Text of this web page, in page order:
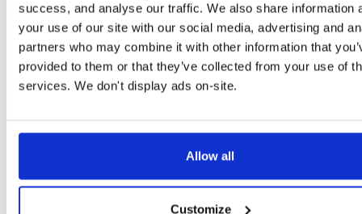
success, and analyse our traffic. We also share information
your use of our site with our social media, advertising and
partners who may combine it with other information that
provided to them or that they’ve collected from your use of
services. We don't display ads on-site.
Allow all
Customize
4.3-2657~ge29336581~focal
ubuntu/focal armhf main
13.4 MB 3 months ago
tvheadend-dbg
4.3-2657~ge29336581~focal
ubuntu/focal deb armhf main
4.3-2657~ge29336581~focal 13.8 MB — 3 months ago
4.3-2657~ge29336581~focal 13.5 MB — 3 months ago